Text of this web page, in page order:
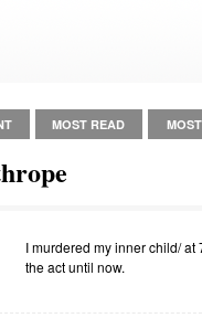
MOST READ
I murdered my inner child/
the act until now.